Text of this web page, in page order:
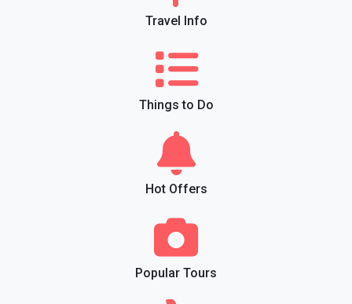
Travel Info
Things to Do
Hot Offers
Popular Tours